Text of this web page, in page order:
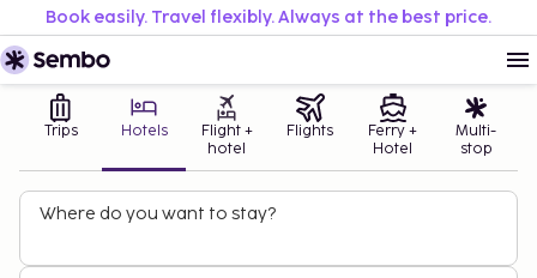
Book easily. Travel flexibly. Always at the best price.
Trips Hotels
Flight +
hotel
Flights
Ferry +
Hotel
Multi-
stop
Where do you want to stay?